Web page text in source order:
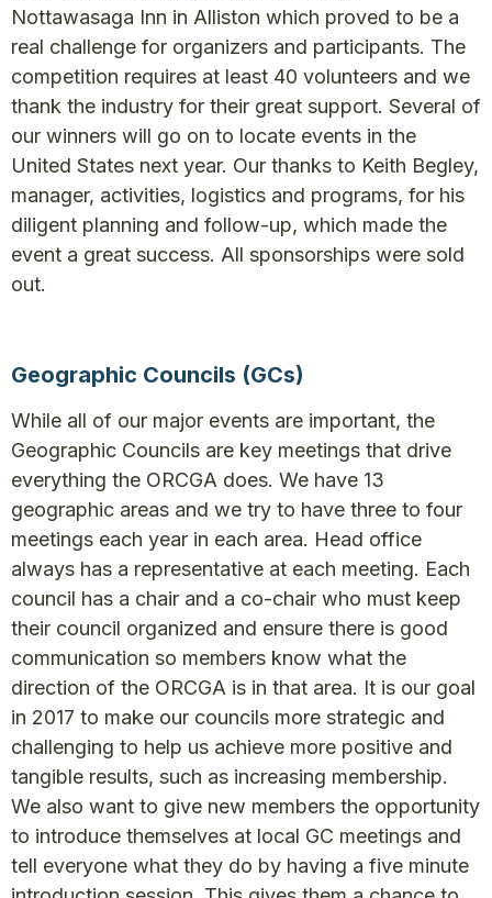
Nottawasaga Inn in Alliston which proved to be a
real challenge for organizers and participants. The
competition requires at least 40 volunteers and we
thank the industry for their great support. Several of
our winners will go on to locate events in the
United States next year. Our thanks to Keith Begley,
manager, activities, logistics and programs, for his
diligent planning and follow-up, which made the
event a great success. All sponsorships were sold
out.
Geographic Councils (GCs)
While all of our major events are important, the
Geographic Councils are key meetings that drive
everything the ORCGA does. We have 13
geographic areas and we try to have three to four
meetings each year in each area. Head office
always has a representative at each meeting. Each
council has a chair and a co-chair who must keep
their council organized and ensure there is good
communication so members know what the
direction of the ORCGA is in that area. It is our goal
in 2017 to make our councils more strategic and
challenging to help us achieve more positive and
tangible results, such as increasing membership.
We also want to give new members the opportunity
to introduce themselves at local GC meetings and
tell everyone what they do by having a five minute